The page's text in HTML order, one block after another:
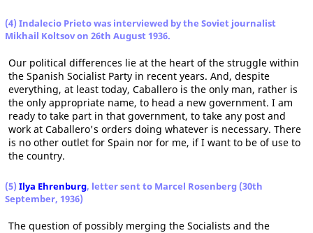
(4) Indalecio Prieto was interviewed by the Soviet journalist
Mikhail Koltsov on 26th August 1936.
Our political differences lie at the heart of the struggle within
the Spanish Socialist Party in recent years. And, despite
everything, at least today, Caballero is the only man, rather is
the only appropriate name, to head a new government. I am
ready to take part in that government, to take any post and
work at Caballero's orders doing whatever is necessary. There
is no other outlet for Spain nor for me, if I want to be of use to
the country.
(5) Ilya Ehrenburg, letter sent to Marcel Rosenberg (30th
September, 1936)
The question of possibly merging the Socialists and the